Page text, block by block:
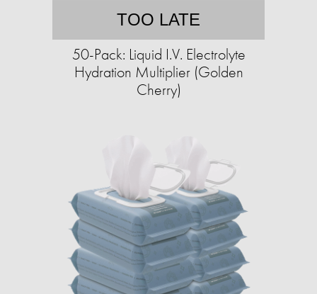
TOO LATE
50-Pack: Liquid I.V. Electrolyte
Hydration Multiplier (Golden
Cherry)